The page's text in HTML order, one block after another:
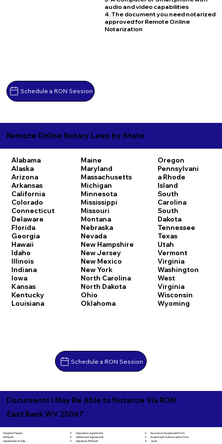
Schedule a RON Session
audio and video capabilities
4. The document you need notarized
approved for Remote Online
Notarization
Remote Online Notary Laws by State
Alabama
Alaska
Arizona
Arkansas
California
Colorado
Connecticut
Delaware
Florida
Georgia
Hawaii
Idaho
Illinois
Indiana
Iowa
Kansas
Kentucky
Louisiana
Maine
Maryland
Massachusetts
Michigan
Minnesota
Mississippi
Missouri
Montana
Nebraska
Nevada
New Hampshire
New Jersey
New Mexico
New York
North Carolina
North Dakota
Ohio
Oklahoma
Oregon
Pennsylvani
a Rhode
Island
South
Carolina
South
Dakota
Tennessee
Texas
Utah
Vermont
Virginia
Washington
West
Virginia
Wisconsin
Wyoming
Schedule a RON Session
Documents I May Be Able to Notarize Via RON
East Bank WV 25067
Adoption Papers
Affidavit
Agreement of Sale
Separation Agreement
Settlement Agreement
Signature Affidavit
Insurance Assignment Form
Investment Authorization Form
Jurat